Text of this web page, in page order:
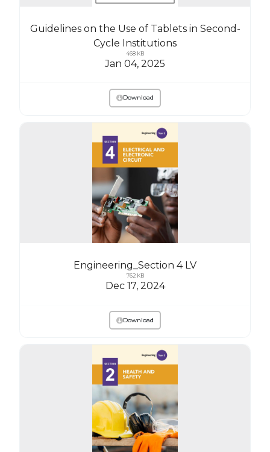
Guidelines on the Use of Tablets in Second-
Cycle Institutions
468 KB
Jan 04, 2025
Download
Engineering_Section 4 LV
762 KB
Dec 17, 2024
Download